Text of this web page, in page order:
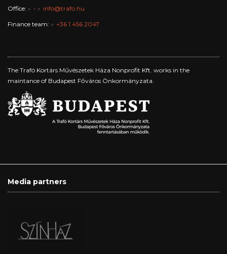
Office: - info@trafo.hu
Finance team: +36 1 456 2047
The Trafó Kortárs Művészetek Háza Nonprofit Kft. works in the
maintance of Budapest Főváros Önkormányzata.
Media partners